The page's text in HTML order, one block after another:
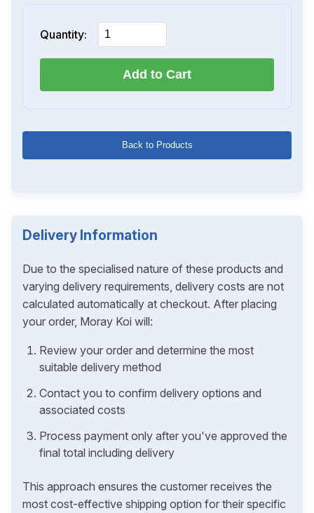
Quantity:
Add to Cart
Back to Products
Delivery Information
Due to the specialised nature of these products and
varying delivery requirements, delivery costs are not
calculated automatically at checkout. After placing
your order, Moray Koi will:
Review your order and determine the most
suitable delivery method
Contact you to confirm delivery options and
associated costs
Process payment only after you've approved the
final total including delivery
This approach ensures the customer receives the
most cost-effective shipping option for their specific